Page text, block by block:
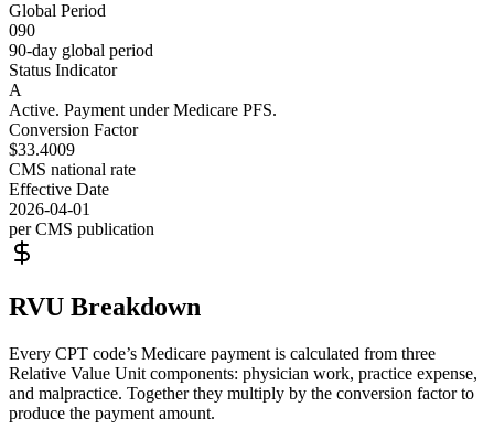
Global Period
090
90-day global period
Status Indicator
A
Active. Payment under Medicare PFS.
Conversion Factor
$33.4009
CMS national rate
Effective Date
2026-04-01
per CMS publication
RVU Breakdown
Every CPT code’s Medicare payment is calculated from three
Relative Value Unit components: physician work, practice expense,
and malpractice. Together they multiply by the conversion factor to
produce the payment amount.